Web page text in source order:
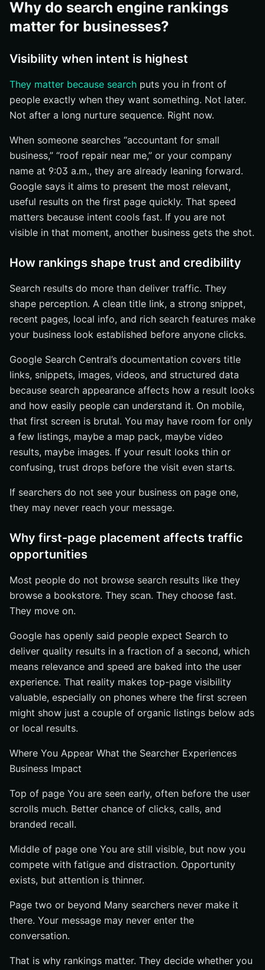
Why do search engine rankings
matter for businesses?
Visibility when intent is highest
They matter because search puts you in front of
people exactly when they want something. Not later.
Not after a long nurture sequence. Right now.
When someone searches “accountant for small
business,” “roof repair near me,” or your company
name at 9:03 a.m., they are already leaning forward.
Google says it aims to present the most relevant,
useful results on the first page quickly. That speed
matters because intent cools fast. If you are not
visible in that moment, another business gets the shot.
How rankings shape trust and credibility
Search results do more than deliver traffic. They
shape perception. A clean title link, a strong snippet,
recent pages, local info, and rich search features make
your business look established before anyone clicks.
Google Search Central’s documentation covers title
links, snippets, images, videos, and structured data
because search appearance affects how a result looks
and how easily people can understand it. On mobile,
that first screen is brutal. You may have room for only
a few listings, maybe a map pack, maybe video
results, maybe images. If your result looks thin or
confusing, trust drops before the visit even starts.
If searchers do not see your business on page one,
they may never reach your message.
Why first-page placement affects traffic
opportunities
Most people do not browse search results like they
browse a bookstore. They scan. They choose fast.
They move on.
Google has openly said people expect Search to
deliver quality results in a fraction of a second, which
means relevance and speed are baked into the user
experience. That reality makes top-page visibility
valuable, especially on phones where the first screen
might show just a couple of organic listings below ads
or local results.
Where You Appear What the Searcher Experiences
Business Impact
Top of page You are seen early, often before the user
scrolls much. Better chance of clicks, calls, and
branded recall.
Middle of page one You are still visible, but now you
compete with fatigue and distraction. Opportunity
exists, but attention is thinner.
Page two or beyond Many searchers never make it
there. Your message may never enter the
conversation.
That is why rankings matter. They decide whether you